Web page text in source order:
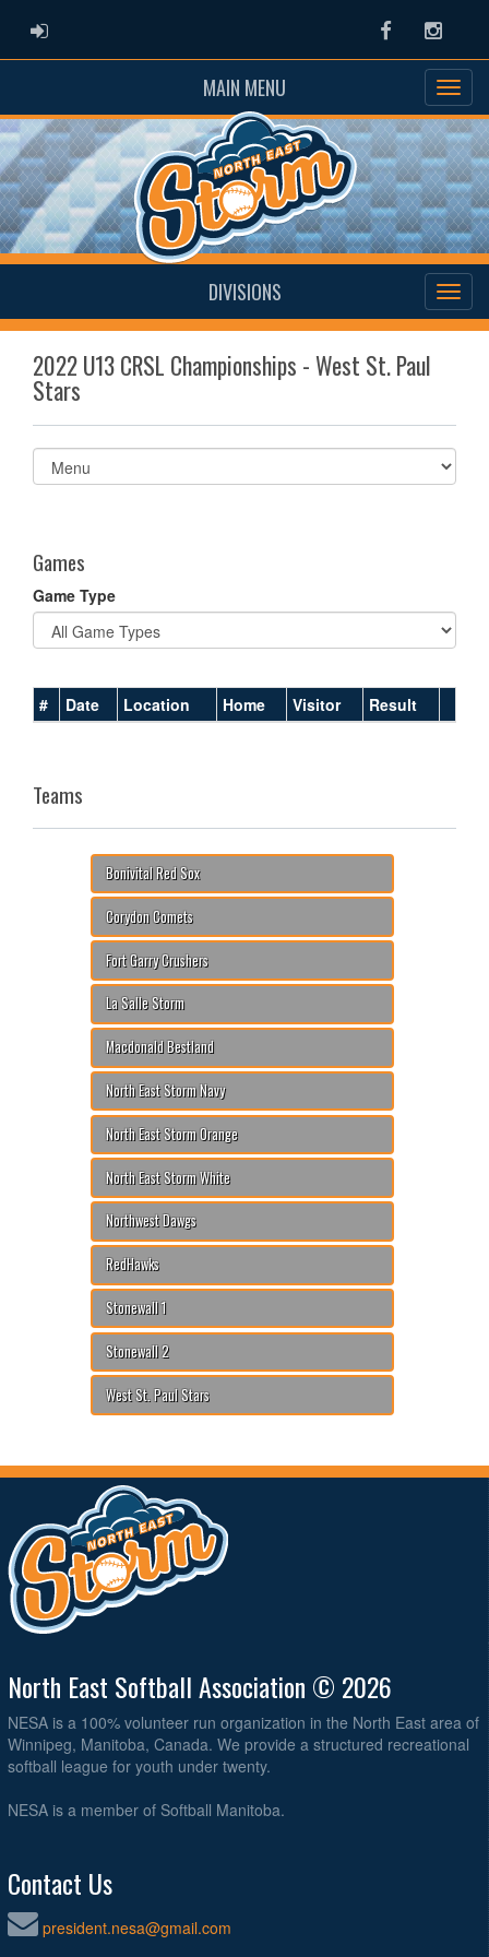
ADMIN LOGIN Facebook
MAIN MENU
DIVISIONS
2022 U13 CRSL Championships - West St. Paul
Stars
Select
list(select
Games
Game Type
# Date Location Home Visitor Result
Teams
Bonivital Red Sox
Corydon Comets
Fort Garry Crushers
La Salle Storm
Macdonald Bestland
North East Storm Navy
North East Storm Orange
North East Storm White
Northwest Dawgs
RedHawks
Stonewall 1
Stonewall 2
West St. Paul Stars
North East Softball Association © 2026
NESA is a 100% volunteer run organization in the North East area of
Winnipeg, Manitoba, Canada. We provide a structured recreational
softball league for youth under twenty.
NESA is a member of Softball Manitoba.
Contact Us
president.nesa@gmail.com